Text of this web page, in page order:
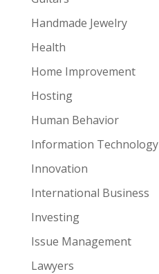
Handmade Jewelry
Health
Home Improvement
Hosting
Human Behavior
Information Technology
Innovation
International Business
Investing
Issue Management
Lawyers